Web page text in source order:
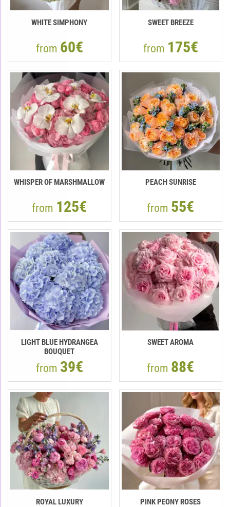
WHITE SIMPHONY
from 60€
SWEET BREEZE
from 175€
WHISPER OF MARSHMALLOW
from 125€
PEACH SUNRISE
from 55€
LIGHT BLUE HYDRANGEA
BOUQUET
from 39€
SWEET AROMA
from 88€
ROYAL LUXURY PINK PEONY ROSES